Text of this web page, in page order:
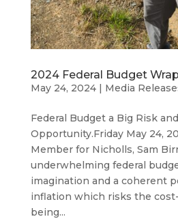
2024 Federal Budget
May 24, 2024| Media
Federal Budget a Big Risk
Opportunity.Friday May 24,
Member for Nicholls, Sam
underwhelming federal
imagination and a coherent
inflation which risks the
being...